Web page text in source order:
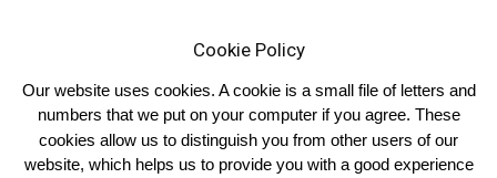
Home Breed News
Cookie Policy
Our website uses cookies. A cookie is a small file of letters and
numbers that we put on your computer if you agree. These
cookies allow us to distinguish you from other users of our
website, which helps us to provide you with a good experience